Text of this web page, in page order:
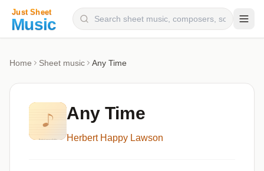
Categories
Genres
Home Sheet music Any Time
Any Time
Herbert Happy Lawson